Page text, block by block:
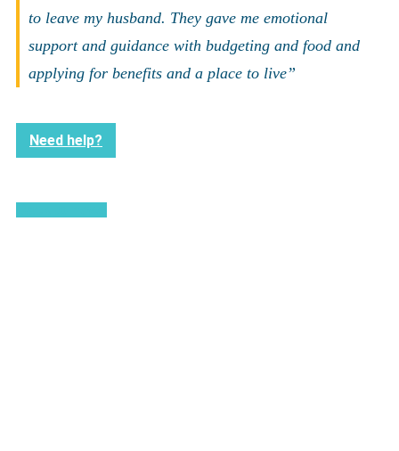
to leave my husband. They gave me emotional
support and guidance with budgeting and food and
applying for benefits and a place to live”
Need help?